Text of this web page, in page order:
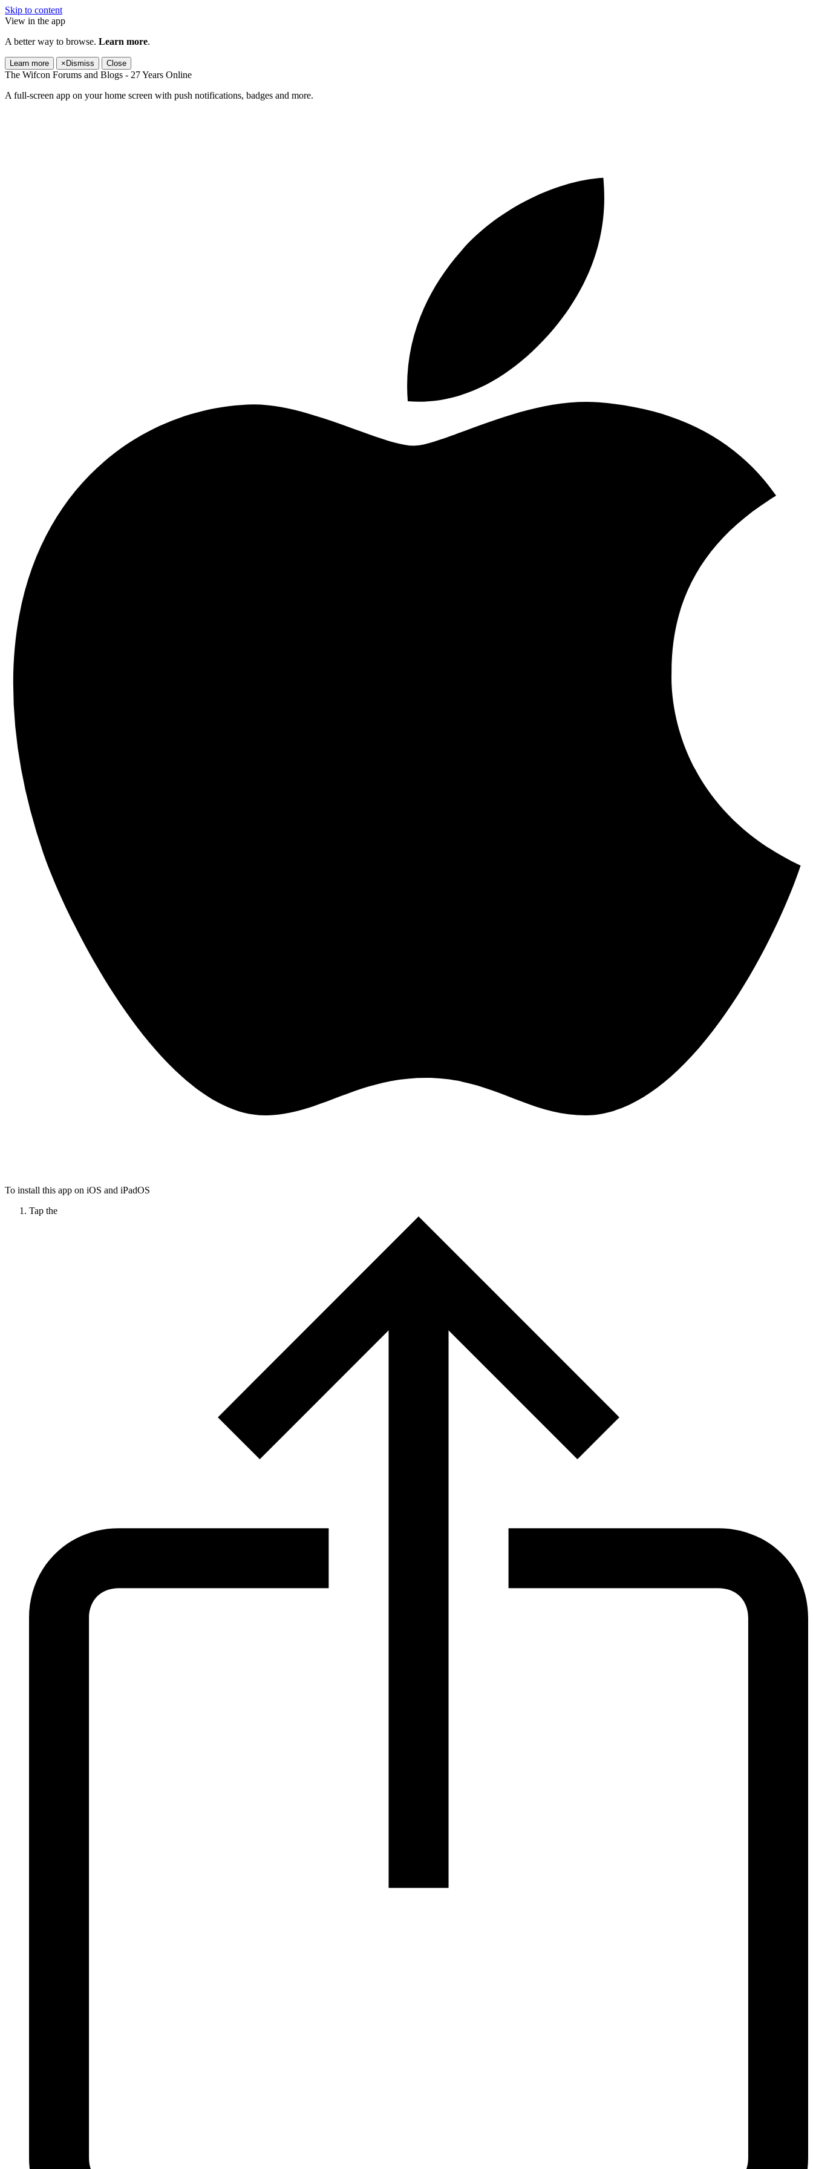
Skip to content
View in the app
A better way to browse. Learn more.
Learn more × Dismiss Close
The Wifcon Forums and Blogs - 27 Years Online
A full-screen app on your home screen with push notifications, badges and more.
To install this app on iOS and iPadOS
Tap the